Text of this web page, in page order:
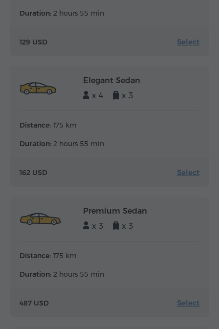
Duration: 2 hours 55 min
129 USD Select
Elegant Sedan
x 4
x 3
Distance: 175 km
Duration: 2 hours 55 min
162 USD Select
Premium Sedan
x 3
x 3
Distance: 175 km
Duration: 2 hours 55 min
487 USD Select